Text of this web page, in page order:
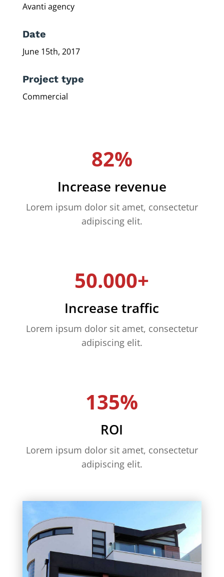
Avanti agency
Date
June 15th, 2017
Project type
Commercial
82%
Increase revenue
Lorem ipsum dolor sit amet, consectetur
adipiscing elit.
50.000+
Increase traffic
Lorem ipsum dolor sit amet, consectetur
adipiscing elit.
135%
ROI
Lorem ipsum dolor sit amet, consectetur
adipiscing elit.